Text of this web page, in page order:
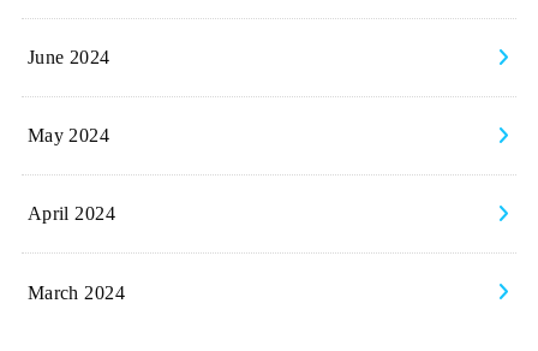
June 2024
May 2024
April 2024
March 2024